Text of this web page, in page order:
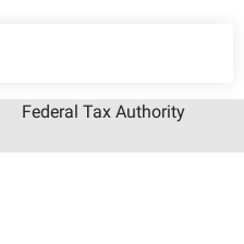
Federal Tax Authority